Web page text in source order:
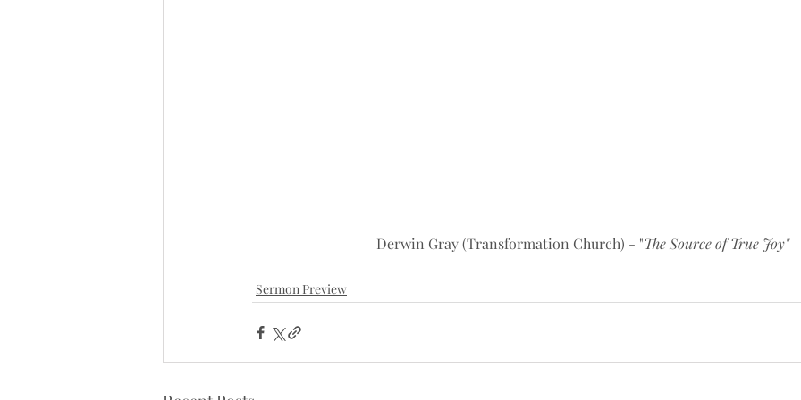
Derwin Gray (Transformation Church) - "The Source of True Joy"
Sermon Preview